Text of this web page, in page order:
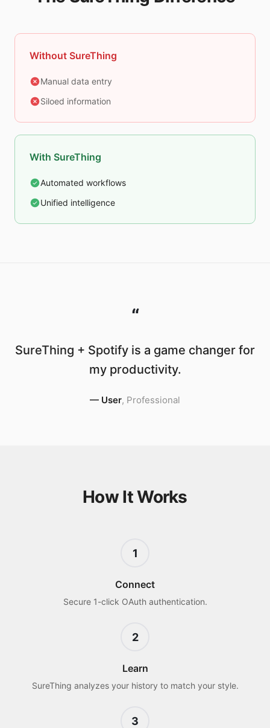
Without SureThing
Manual data entry
Siloed information
With SureThing
Automated workflows
Unified intelligence
“
SureThing + Spotify is a game changer for
my productivity.
— User, Professional
How It Works
1
Connect
Secure 1-click OAuth authentication.
2
Learn
SureThing analyzes your history to match your style.
3